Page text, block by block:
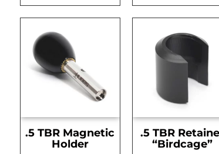
.5 TBR Magnetic
Holder
.5 TBR
“Birdcage”